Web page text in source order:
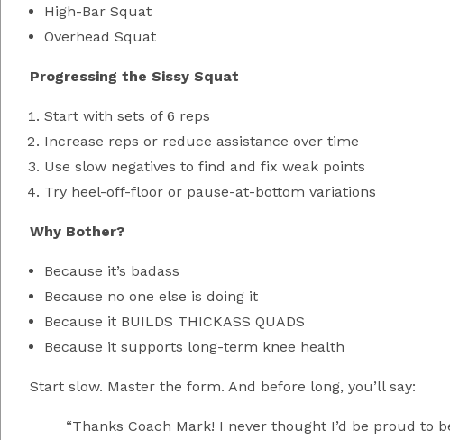
High-Bar Squat
Overhead Squat
Progressing the Sissy Squat
Start with sets of 6 reps
Increase reps or reduce assistance over time
Use slow negatives to find and fix weak points
Try heel-off-floor or pause-at-bottom variations
Why Bother?
Because it’s badass
Because no one else is doing it
Because it BUILDS THICKASS QUADS
Because it supports long-term knee health
Start slow. Master the form. And before long, you’ll say:
“Thanks Coach Mark! I never thought I’d be proud to